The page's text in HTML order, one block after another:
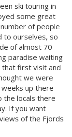
ski touring in
some great
of people
to ourselves, so
of almost 70
paradise waiting
that first visit and
we were
up there
the locals there
If you want
of the Fjords